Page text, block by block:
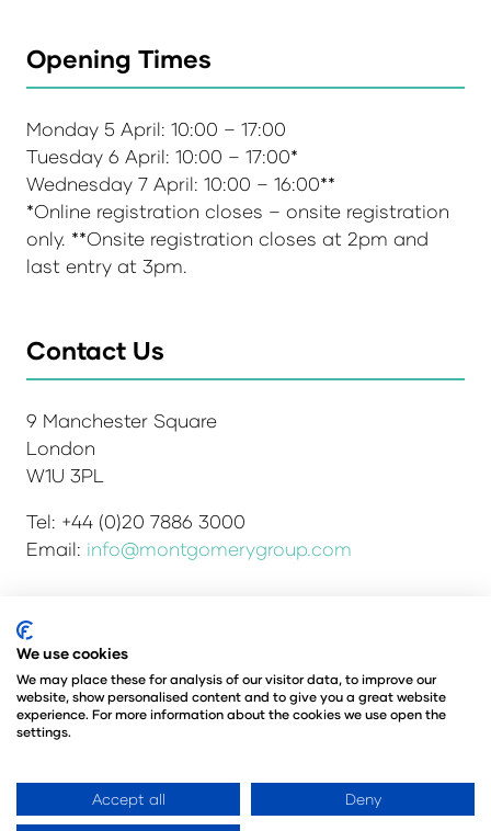
Opening Times
Monday 5 April: 10:00 – 17:00
Tuesday 6 April: 10:00 – 17:00*
Wednesday 7 April: 10:00 – 16:00**
*Online registration closes – onsite registration
only. **Onsite registration closes at 2pm and
last entry at 3pm.
Contact Us
9 Manchester Square
London
W1U 3PL
Tel: +44 (0)20 7886 3000
Email: info@montgomerygroup.com
Admissions and Verification Policy
Environmental Sustainability Policy
Website Accessibility
© Copyright 2026
© Angus Montgomery Ltd
Registered in the United Kingdom
We use cookies
We may place these for analysis of our visitor data, to improve our
website, show personalised content and to give you a great website
experience. For more information about the cookies we use open the
settings.
Accept all Deny